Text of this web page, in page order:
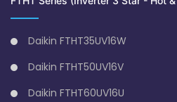
Daikin FTHT35UV16W
Daikin FTHT50UV16V
Daikin FTHT60UV16U